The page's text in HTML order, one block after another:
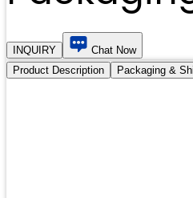
INQUIRY
Chat Now
Product Description
Packaging &